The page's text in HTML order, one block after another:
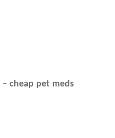
– cheap pet meds